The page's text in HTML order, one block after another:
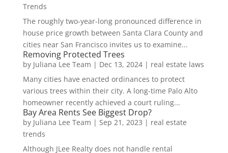
Trends
The roughly two-year-long pronounced difference in
house price growth between Santa Clara County and
cities near San Francisco invites us to examine...
Removing Protected Trees
by Juliana Lee Team | Dec 13, 2024| real estate laws
Many cities have enacted ordinances to protect
various trees within their city. A long-time Palo Alto
homeowner recently achieved a court ruling...
Bay Area Rents See Biggest Drop?
by Juliana Lee Team | Sep 21, 2023 | real estate
trends
Although JLee Realty does not handle rental